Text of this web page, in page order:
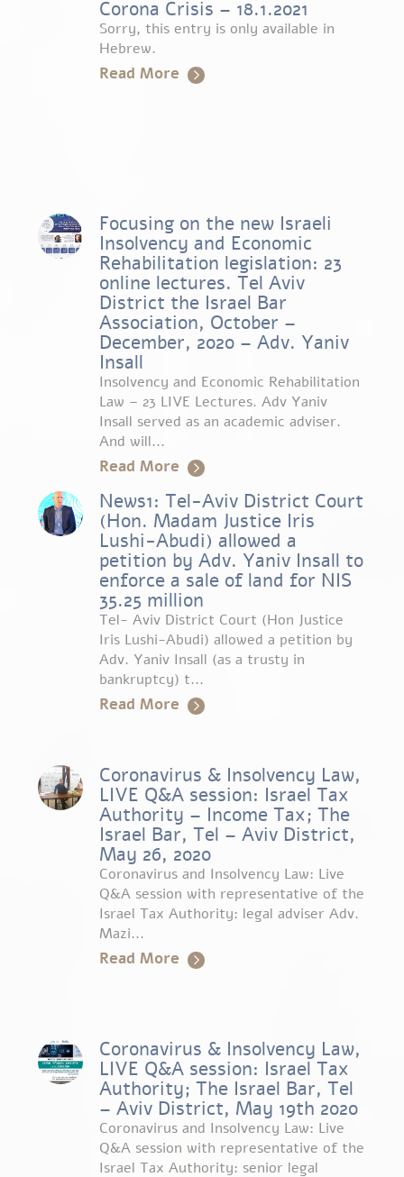
Corona Crisis – 18.1.2021
Sorry, this entry is only available in
Hebrew.
Read More
Focusing on the new Israeli
Insolvency and Economic
Rehabilitation legislation: 23
online lectures. Tel Aviv
District the Israel Bar
Association, October –
December, 2020 – Adv. Yaniv
Insall
Insolvency and Economic Rehabilitation
Law – 23 LIVE Lectures. Adv Yaniv
Insall served as an academic adviser.
And will...
Read More
News1: Tel-Aviv District Court
(Hon. Madam Justice Iris
Lushi-Abudi) allowed a
petition by Adv. Yaniv Insall to
enforce a sale of land for NIS
35.25 million
Tel- Aviv District Court (Hon Justice
Iris Lushi-Abudi) allowed a petition by
Adv. Yaniv Insall (as a trusty in
bankruptcy) t...
Read More
Coronavirus & Insolvency Law,
LIVE Q&A session: Israel Tax
Authority – Income Tax; The
Israel Bar, Tel – Aviv District,
May 26, 2020
Coronavirus and Insolvency Law: Live
Q&A session with representative of the
Israel Tax Authority: legal adviser Adv.
Mazi...
Read More
Coronavirus & Insolvency Law,
LIVE Q&A session: Israel Tax
Authority; The Israel Bar, Tel
– Aviv District, May 19th 2020
Coronavirus and Insolvency Law: Live
Q&A session with representative of the
Israel Tax Authority: senior legal